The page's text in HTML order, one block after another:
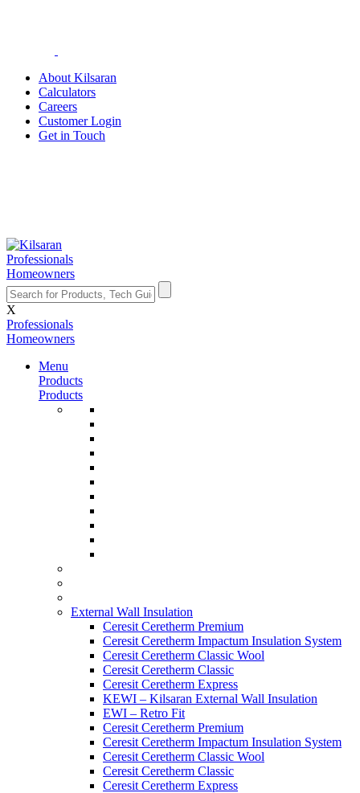
About Kilsaran
Calculators
Careers
Customer Login
Get in Touch
Professionals
Homeowners
X
Professionals
Homeowners
Menu
Products
Products
External Wall Insulation
Ceresit Ceretherm Premium
Ceresit Ceretherm Impactum Insulation System
Ceresit Ceretherm Classic Wool
Ceresit Ceretherm Classic
Ceresit Ceretherm Express
KEWI – Kilsaran External Wall Insulation
EWI – Retro Fit
Ceresit Ceretherm Premium
Ceresit Ceretherm Impactum Insulation System
Ceresit Ceretherm Classic Wool
Ceresit Ceretherm Classic
Ceresit Ceretherm Express